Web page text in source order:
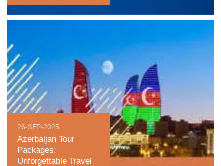
26-SEP-2025
Azerbaijan Tour
Packages:
Unforgettable Travel